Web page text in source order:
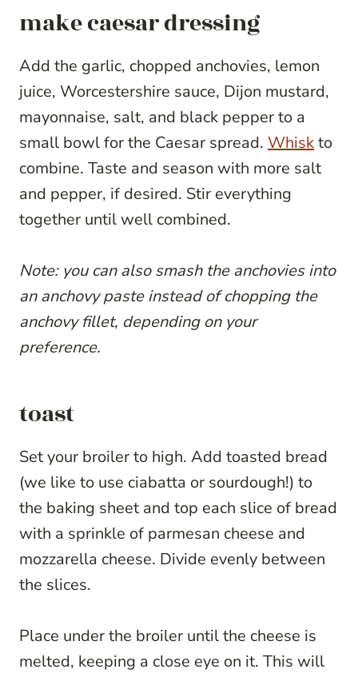
make caesar dressing
Add the garlic, chopped anchovies, lemon
juice, Worcestershire sauce, Dijon mustard,
mayonnaise, salt, and black pepper to a
small bowl for the Caesar spread. Whiskto
combine. Taste and season with more salt
and pepper, if desired. Stir everything
together until well combined.
Note: you can also smash the anchovies into
an anchovy paste instead of chopping the
anchovy fillet, depending on your
preference.
toast
Set your broiler to high. Add toasted bread
(we like to use ciabatta or sourdough!) to
the baking sheet and top each slice of bread
with a sprinkle of parmesan cheese and
mozzarella cheese. Divide evenly between
the slices.
Place under the broiler until the cheese is
melted, keeping a close eye on it. This will